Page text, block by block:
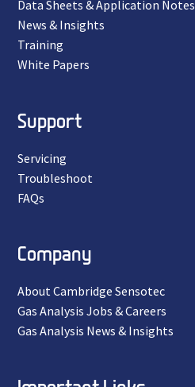
Data Sheets & Application Notes
News & Insights
Training
White Papers
Support
Servicing
Troubleshoot
FAQs
Company
About Cambridge Sensotec
Gas Analysis Jobs & Careers
Gas Analysis News & Insights